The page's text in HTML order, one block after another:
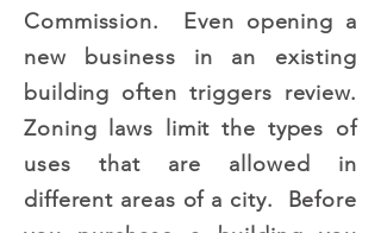
Commission. Even opening a
new business in an existing
building often triggers review.
Zoning laws limit the types of
uses that are allowed in
different areas of a city. Before